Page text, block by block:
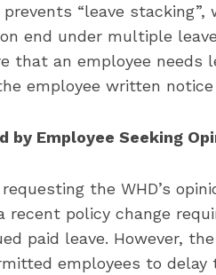
“leave stacking”,
end under multiple
that an employee needs
employee written
by Employee Seeking
the WHD’s
recent policy change
paid leave. However,
employees to